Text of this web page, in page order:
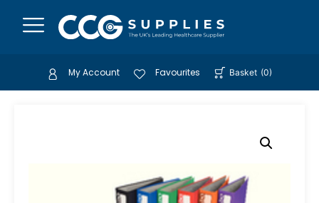
My Account Favourites Basket (0)